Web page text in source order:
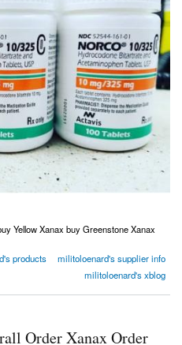
Yellow Xanax buy Greenstone Xanax
Order Oxycodone USA Canada Australia
products
militoloenard's supplier info
militoloenard's xblog
Order Xanax Order